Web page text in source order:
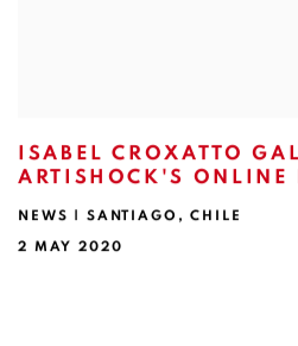
ISABEL CROXATTO
ARTISHOCK'S ONLINE
NEWS | SANTIAGO, CHILE
2 MAY 2020